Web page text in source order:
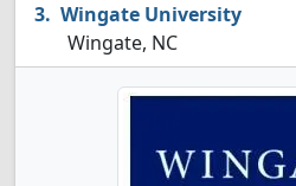
Wingate University
Wingate, NC